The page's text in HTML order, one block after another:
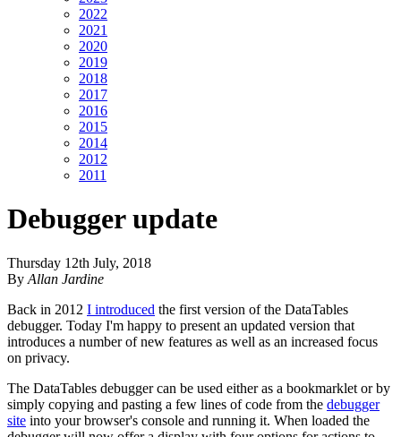
2022
2021
2020
2019
2018
2017
2016
2015
2014
2012
2011
Debugger update
Thursday 12th July, 2018
By Allan Jardine
Back in 2012 I introduced the first version of the DataTables
debugger. Today I'm happy to present an updated version that
introduces a number of new features as well as an increased focus
on privacy.
The DataTables debugger can be used either as a bookmarklet or by
simply copying and pasting a few lines of code from the debugger
site into your browser's console and running it. When loaded the